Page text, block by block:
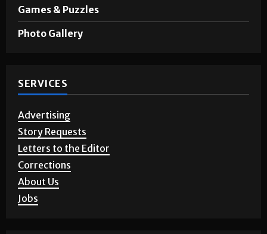
Games & Puzzles
Photo Gallery
SERVICES
Advertising
Story Requests
Letters to the Editor
Corrections
About Us
Jobs